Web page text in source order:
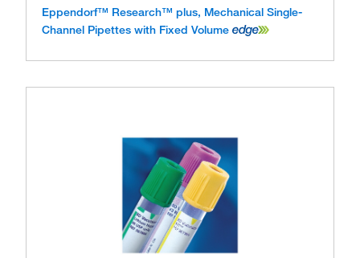
Eppendorf™ Research™ plus, Mechanical Single-
Channel Pipettes with Fixed Volume